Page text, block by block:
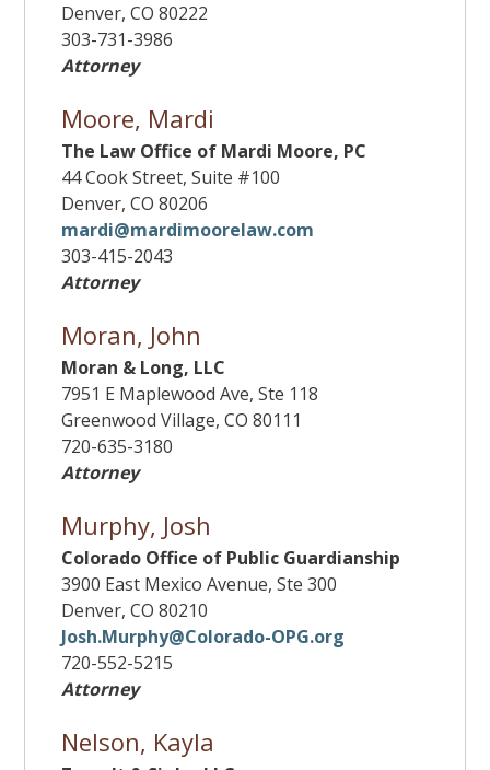
Denver, CO 80222
303-731-3986
Attorney
Moore, Mardi
The Law Office of Mardi Moore, PC
44 Cook Street, Suite #100
Denver, CO 80206
mardi@mardimoorelaw.com
303-415-2043
Attorney
Moran, John
Moran & Long, LLC
7951 E Maplewood Ave, Ste 118
Greenwood Village, CO 80111
720-635-3180
Attorney
Murphy, Josh
Colorado Office of Public Guardianship
3900 East Mexico Avenue, Ste 300
Denver, CO 80210
Josh.Murphy@Colorado-OPG.org
720-552-5215
Attorney
Nelson, Kayla